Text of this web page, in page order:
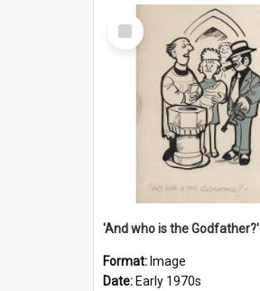
Select
Item
'And who is the Godfather?'
Format: Image
Date: Early 1970s